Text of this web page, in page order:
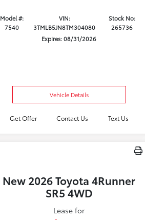
Model #:
7540
VIN:
3TMLB5JN8TM304080
Stock No:
265736
Expires: 08/31/2026
Vehicle Details
Get Offer Contact Us Text Us
New 2026 Toyota 4Runner
SR5 4WD
Lease for